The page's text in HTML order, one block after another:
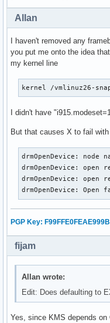
Allan
I haven't removed any
you put me onto the idea
my kernel line
kernel /vmlinuz26-
I didn't have
But that causes X to fail
drmOpenDevice: node
drmOpenDevice:
drmOpenDevice:
drmOpenDevice: Open
PGP Key:
fijam
Allan wrote:
Edit: Does defaulting to
Yes, since KMS depends